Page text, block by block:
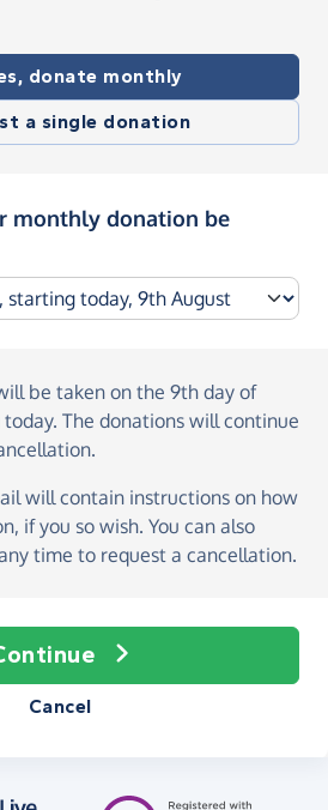
donate monthly
a single donation
monthly donation be
be taken on the 9th day of
. The donations will continue
will contain instructions on how
if you so wish. You can also
time to request a cancellation.
Cancel